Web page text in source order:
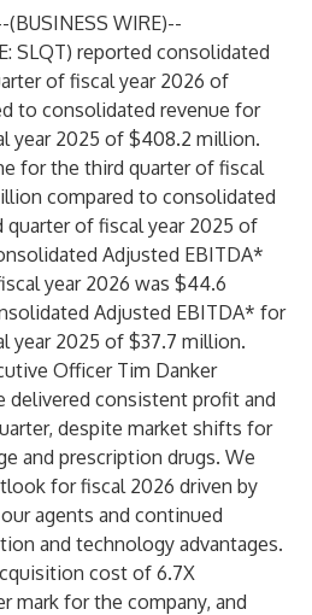
(BUSINESS WIRE)--
SLQT) reported consolidated
of fiscal year 2026 of
to consolidated revenue for
year 2025 of $408.2 million.
for the third quarter of fiscal
compared to consolidated
of fiscal year 2025 of
Adjusted EBITDA*
year 2026 was $44.6
Adjusted EBITDA* for
year 2025 of $37.7 million.
Officer Tim Danker
delivered consistent profit and
despite market shifts for
and prescription drugs. We
for fiscal 2026 driven by
agents and continued
and technology advantages.
cost of 6.7X
mark for the company, and